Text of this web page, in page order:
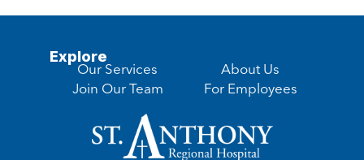
Explore
Our Services
Join Our Team
About Us
For Employees